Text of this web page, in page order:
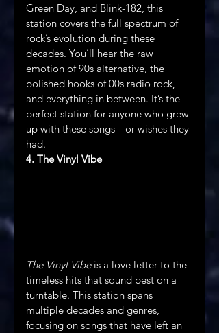
Green Day, and Blink-182, this
station covers the full spectrum of
rock’s evolution during these
decades. You’ll hear the raw
emotion of 90s alternative, the
polished hooks of 00s radio rock,
and everything in between. It’s the
perfect station for anyone who grew
up with these songs—or wishes they
had.
4. The Vinyl Vibe
The Vinyl Vibe is a love letter to the
timeless hits that sound best on a
turntable. This station spans
multiple decades and genres,
focusing on songs that have left an